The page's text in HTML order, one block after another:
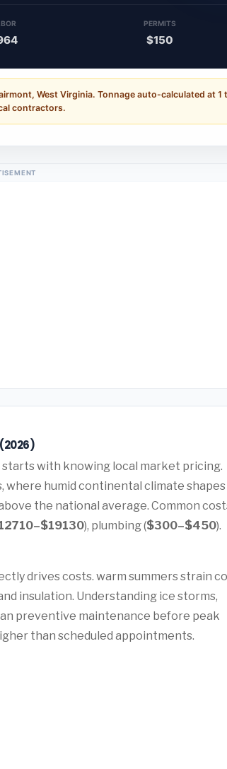
PERMITS
$150
West Virginia. Tonnage auto-calculated at 1
contractors.
starts with knowing local market pricing.
where humid continental climate shapes
the national average. Common
), plumbing ($300–$450).
drives costs. warm summers strain
insulation. Understanding ice storms,
preventive maintenance before peak
than scheduled appointments.